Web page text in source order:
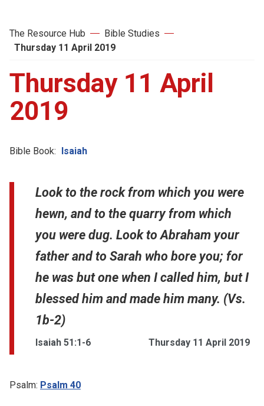
The Resource Hub
Bible Studies
Thursday 11 April 2019
Thursday 11 April
2019
Bible Book: Isaiah
Look to the rock from which you were
hewn, and to the quarry from which
you were dug. Look to Abraham your
father and to Sarah who bore you; for
he was but one when I called him, but I
blessed him and made him many. (Vs.
1b-2)
Isaiah 51:1-6 Thursday 11 April 2019
Psalm: Psalm 40